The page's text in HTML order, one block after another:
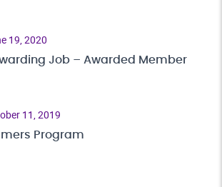
19, 2020
Job – Awarded Member
11, 2019
Program